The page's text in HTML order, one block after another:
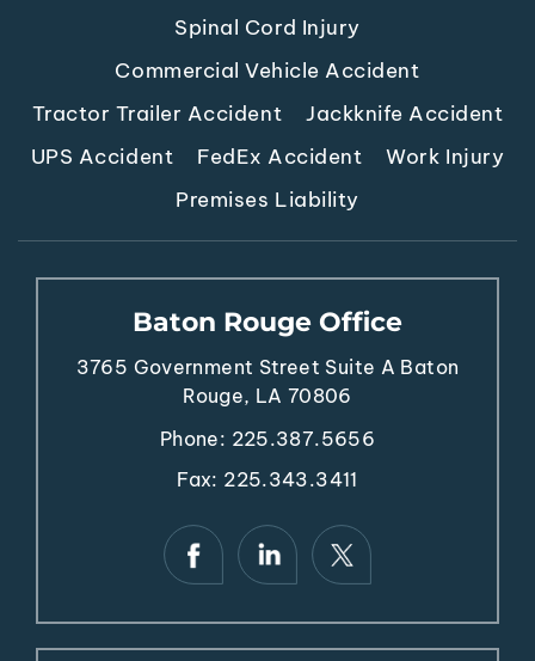
Spinal Cord Injury
Commercial Vehicle Accident
Tractor Trailer Accident
Jackknife Accident
UPS Accident
FedEx Accident
Work Injury
Premises Liability
Baton Rouge Office
3765 Government Street Suite A Baton
Rouge, LA 70806
Phone: 225.387.5656
Fax: 225.343.3411